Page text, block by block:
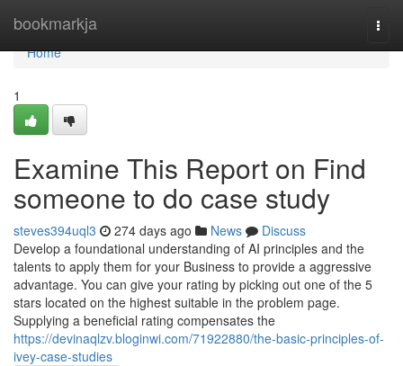
bookmarkja
Home
Home
1
Examine This Report on Find
someone to do case study
steves394uql3 274 days ago News
Discuss
Develop a foundational understanding of AI principles and the
talents to apply them for your Business to provide a aggressive
advantage. You can give your rating by picking out one of the 5
stars located on the highest suitable in the problem page.
Supplying a beneficial rating compensates the
https://devinaqlzv.bloginwi.com/71922880/the-basic-principles-of-
ivey-case-studies